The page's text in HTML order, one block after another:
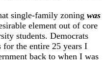
single-family zoning was
element out of core
students. Democrats
for the entire 25 years I
back to when I was